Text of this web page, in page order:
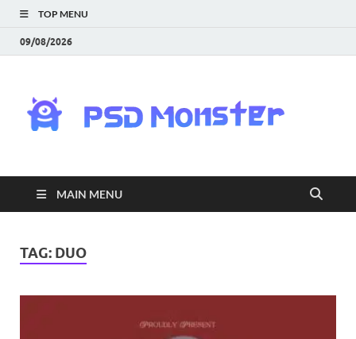
TOP MENU
09/08/2026
|
MAIN MENU
TAG: DUO